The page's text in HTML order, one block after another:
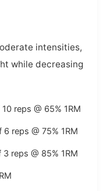
intensities,
while decreasing
reps @ 65% 1RM
reps @ 75% 1RM
reps @ 85% 1RM